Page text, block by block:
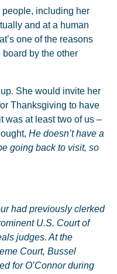
including her
and at a human
one of the reasons
by the other
up. She would invite her
Thanksgiving to have
was at least two of us –
He doesn’t have a
going back to visit, so
had previously clerked
U.S. Court of
judges. At the
Court, Bussel
for O’Connor during